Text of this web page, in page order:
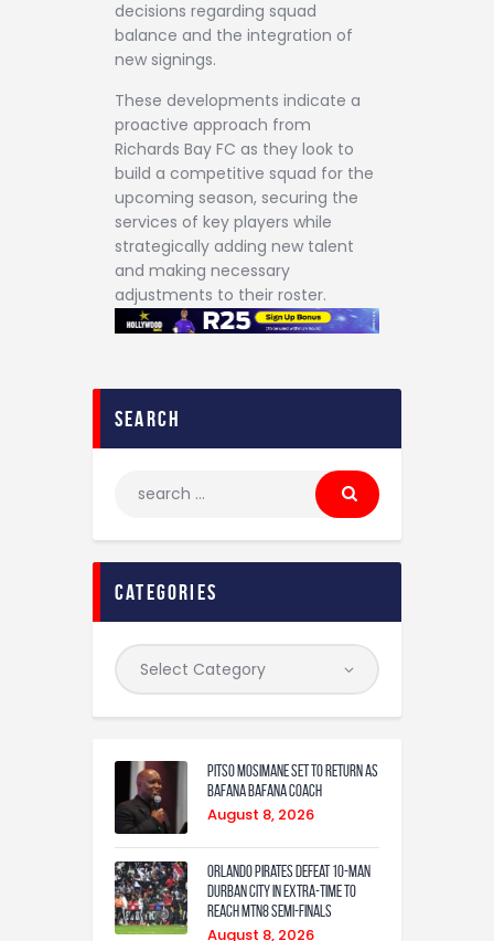
decisions regarding squad
balance and the integration of
new signings.
These developments indicate a
proactive approach from
Richards Bay FC as they look to
build a competitive squad for the
upcoming season, securing the
services of key players while
strategically adding new talent
and making necessary
adjustments to their roster.
search
categories
Pitso Mosimane set to return as
Bafana Bafana coach
August 8, 2026
Orlando Pirates defeat 10-man
Durban City in extra-time to
reach MTN8 semi-finals
August 8, 2026